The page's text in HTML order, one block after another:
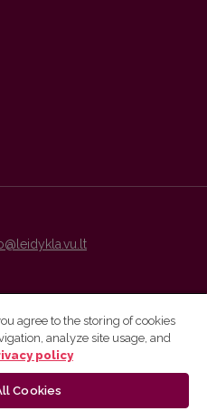
and metadata are distributed by
agree to the storing of cookies
analyze site usage, and
policy
Cookies